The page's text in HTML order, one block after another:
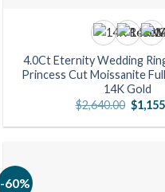
4.0Ct Eternity Wedding
Princess Cut Moissanite
14K Gold
$2,640.00
price
was:
$
-60%